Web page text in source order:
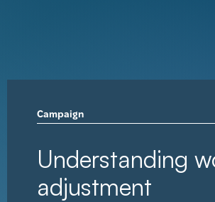
Campaign
Understanding
adjustment